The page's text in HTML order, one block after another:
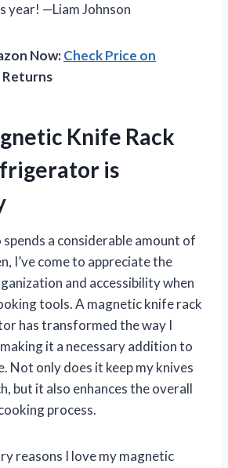
year! —Liam Johnson
Now:Check Price on
Returns
Knife Rack
is
a considerable amount of
I’ve come to appreciate the
and accessibility when
tools. A magnetic knife rack
has transformed the way I
it a necessary addition to
Not only does it keep my knives
but it also enhances the overall
process.
reasons I love my magnetic